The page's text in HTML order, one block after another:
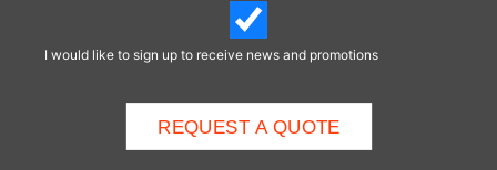
I would like to sign up to receive news and promotions